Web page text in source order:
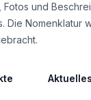
und
Die Nomenklatur
Aktuelles